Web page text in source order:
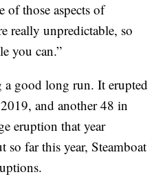
of those aspects of
really unpredictable, so
you can.”
a good long run. It erupted
and another 48 in
eruption that year
so far this year, Steamboat